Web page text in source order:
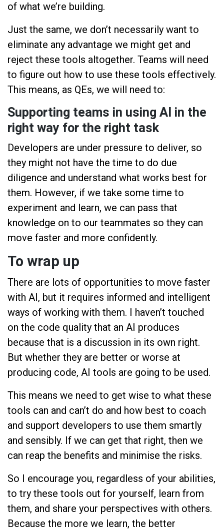
of what we’re building.
Just the same, we don’t necessarily want to
eliminate any advantage we might get and
reject these tools altogether. Teams will need
to figure out how to use these tools effectively.
This means, as QEs, we will need to:
Supporting teams in using AI in the
right way for the right task
Developers are under pressure to deliver, so
they might not have the time to do due
diligence and understand what works best for
them. However, if we take some time to
experiment and learn, we can pass that
knowledge on to our teammates so they can
move faster and more confidently.
To wrap up
There are lots of opportunities to move faster
with AI, but it requires informed and intelligent
ways of working with them. I haven’t touched
on the code quality that an AI produces
because that is a discussion in its own right.
But whether they are better or worse at
producing code, AI tools are going to be used.
This means we need to get wise to what these
tools can and can’t do and how best to coach
and support developers to use them smartly
and sensibly. If we can get that right, then we
can reap the benefits and minimise the risks.
So I encourage you, regardless of your abilities,
to try these tools out for yourself, learn from
them, and share your perspectives with others.
Because the more we learn, the better